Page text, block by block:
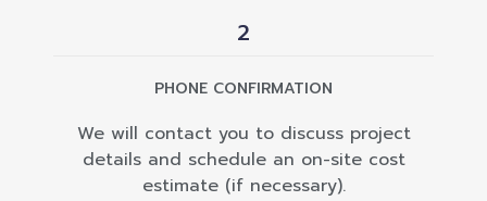
2
PHONE CONFIRMATION
We will contact you to discuss project
details and schedule an on-site cost
estimate (if necessary).